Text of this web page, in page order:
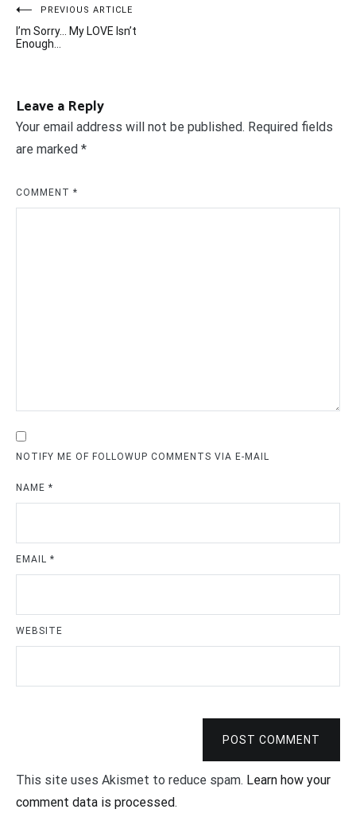
Post
navigation
PREVIOUS ARTICLE
I’m Sorry… My LOVE Isn’t
Enough…
Leave a Reply
Your email address will not be published. Required fields
are marked *
COMMENT *
NOTIFY ME OF FOLLOWUP COMMENTS VIA E-MAIL
NAME *
EMAIL *
WEBSITE
POST COMMENT
This site uses Akismet to reduce spam. Learn how your
comment data is processed.